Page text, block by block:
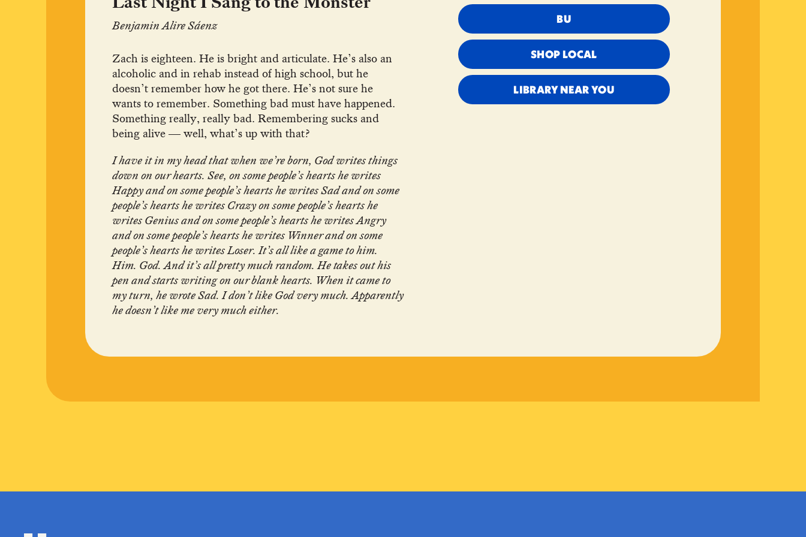
Benjamin Alire Sáenz
Zach is eighteen. He is bright and articulate. He’s also an
alcoholic and in rehab instead of high school, but he
doesn’t remember how he got there. He’s not sure he
wants to remember. Something bad must have happened.
Something really, really bad. Remembering sucks and
being alive — well, what’s up with that?
I have it in my head that when we’re born, God writes things
down on our hearts. See, on some people’s hearts he writes
Happy and on some people’s hearts he writes Sad and on some
people’s hearts he writes Crazy on some people’s hearts he
writes Genius and on some people’s hearts he writes Angry
and on some people’s hearts he writes Winner and on some
people’s hearts he writes Loser. It’s all like a game to him.
Him. God. And it’s all pretty much random. He takes out his
pen and starts writing on our blank hearts. When it came to
my turn, he wrote Sad. I don’t like God very much. Apparently
he doesn’t like me very much either.
BU
SHOP LOCAL
LIBRARY NEAR YOU